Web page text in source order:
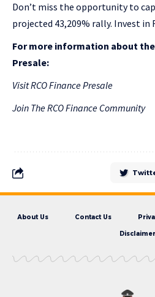
Don’t miss the opportunity to
projected 43,209% rally. Invest in
For more information about the
Presale:
Visit RCO Finance Presale
Join The RCO Finance Community
About Us Contact Us
Disclaimer